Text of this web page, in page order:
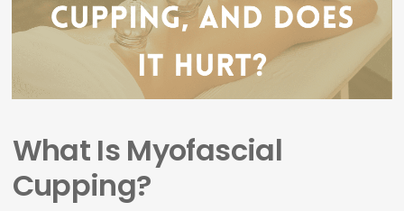
What Is Myofascial
Cupping?